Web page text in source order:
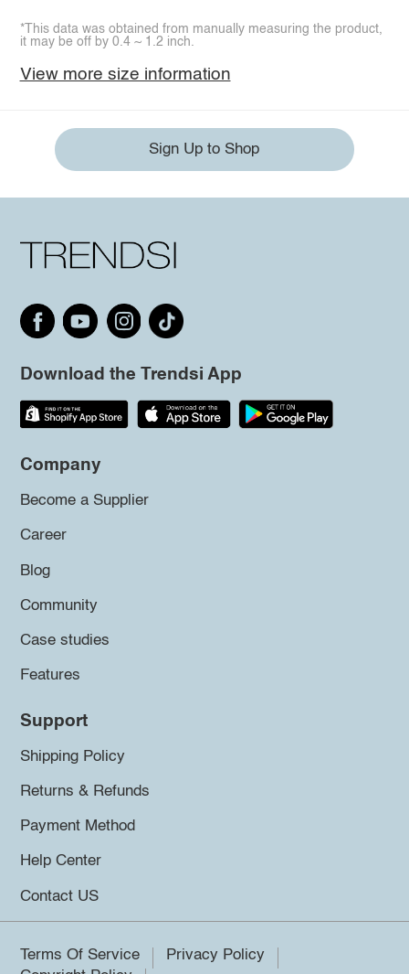
*This data was obtained from manually measuring the product,
it may be off by 0.4 ~ 1.2 inch.
View more size information
Sign Up to Shop
Download the Trendsi App
Company
Become a Supplier
Career
Blog
Community
Case studies
Features
Support
Shipping Policy
Returns & Refunds
Payment Method
Help Center
Contact US
Terms Of Service
Privacy Policy